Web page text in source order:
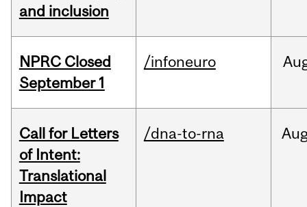
and inclusion
NPRC Closed
September 1
/infoneuro
Call for Letters
of Intent:
Translational
Impact
/dna-to-rna